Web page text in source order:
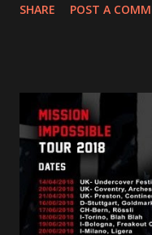
and autonomy all in
PVRIS shared in late
“ANIMAL” ( listen here
reminder of the range
Gunnulfsen’s artistry.
first short film,
Jax Anderson. Watch
SHARE POST A